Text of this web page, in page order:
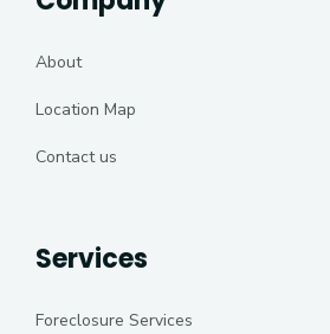
About
Location Map
Contact us
Services
Foreclosure Services